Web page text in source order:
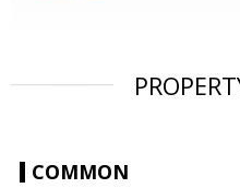
COMMON